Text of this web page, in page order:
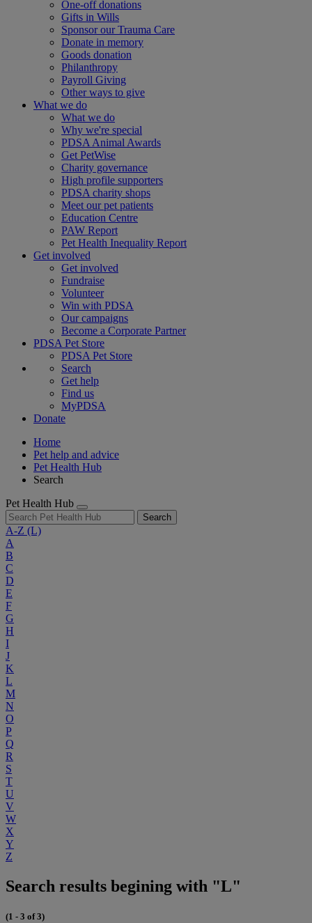
One-off donations
Gifts in Wills
Sponsor our Trauma Care
Donate in memory
Goods donation
Philanthropy
Payroll Giving
Other ways to give
What we do
What we do
Why we're special
PDSA Animal Awards
Get PetWise
Charity governance
High profile supporters
PDSA charity shops
Meet our pet patients
Education Centre
PAW Report
Pet Health Inequality Report
Get involved
Get involved
Fundraise
Volunteer
Win with PDSA
Our campaigns
Become a Corporate Partner
PDSA Pet Store
PDSA Pet Store
Search
Get help
Find us
MyPDSA
Donate
Home
Pet help and advice
Pet Health Hub
Search
Pet Health Hub
Search
A-Z (L)
A
B
C
D
E
F
G
H
I
J
K
L
M
N
O
P
Q
R
S
T
U
V
W
X
Y
Z
Search results begining with "L"
(1 - 3 of 3)